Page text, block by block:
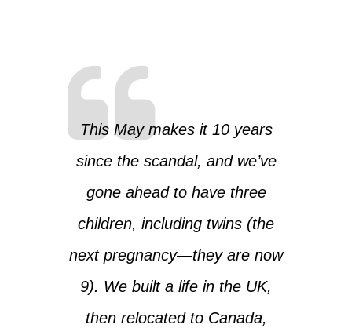
This May makes it 10 years
since the scandal, and we’ve
gone ahead to have three
children, including twins (the
next pregnancy—they are now
9). We built a life in the UK,
then relocated to Canada,